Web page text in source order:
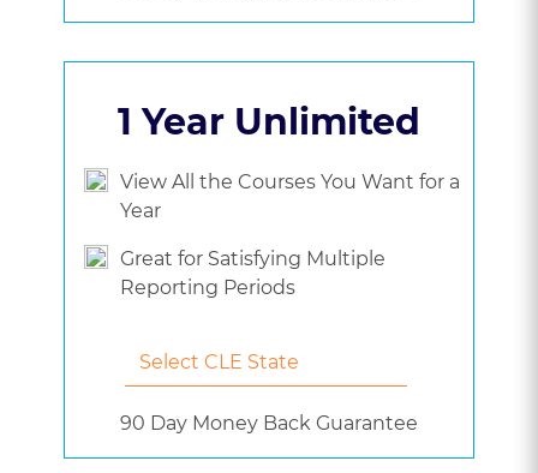
1 Year Unlimited
View All the Courses You Want for a
Year
Great for Satisfying Multiple
Reporting Periods
90 Day Money Back Guarantee